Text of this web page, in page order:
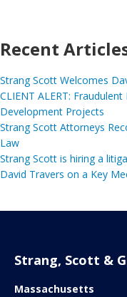
Recent
Strang Scott Welcomes
CLIENT ALERT:
Development Projects
Strang Scott Attorneys
Law
Strang Scott is hiring a
David Travers on a Key
Strang, Scott &
Massachusetts